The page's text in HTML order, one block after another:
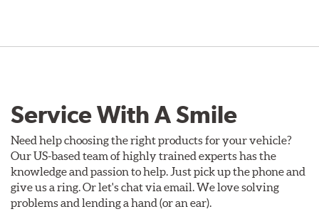
Service With A Smile
Need help choosing the right products for your vehicle?
Our US-based team of highly trained experts has the
knowledge and passion to help. Just pick up the phone and
give us a ring. Or let's chat via email. We love solving
problems and lending a hand (or an ear).